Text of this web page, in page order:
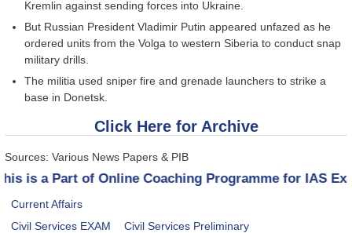
Kremlin against sending forces into Ukraine.
But Russian President Vladimir Putin appeared unfazed as he
ordered units from the Volga to western Siberia to conduct snap
military drills.
The militia used sniper fire and grenade launchers to strike a
base in Donetsk.
Click Here for Archive
Sources: Various News Papers & PIB
is a Part of Online Coaching Programme for IAS Exam
Current Affairs
Civil Services EXAM
Civil Services Preliminary